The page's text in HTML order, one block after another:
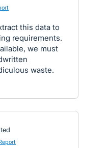
this data to
requirements.
we must
waste.